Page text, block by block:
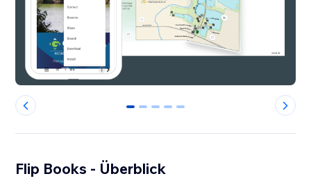
0 1 2 3 4
Flip Books - Überblick